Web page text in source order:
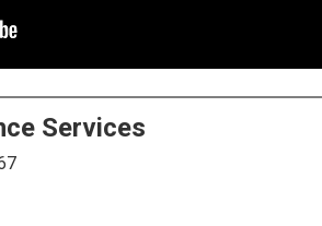
Services